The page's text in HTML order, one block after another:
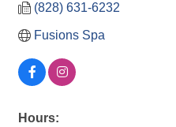
(828) 631-6232
Fusions Spa
Hours: